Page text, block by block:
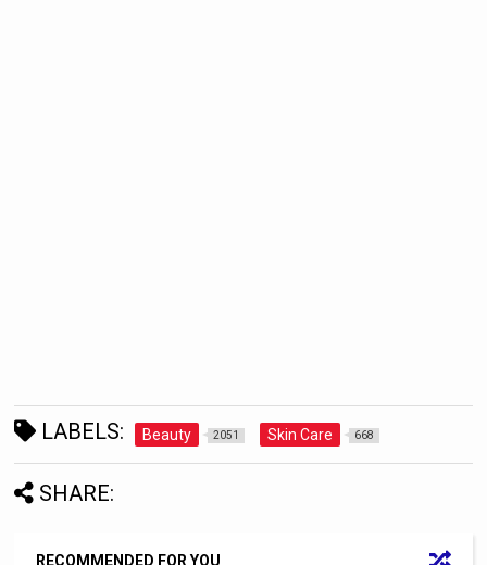
LABELS: Beauty 2051 Skin Care 668
SHARE:
RECOMMENDED FOR YOU